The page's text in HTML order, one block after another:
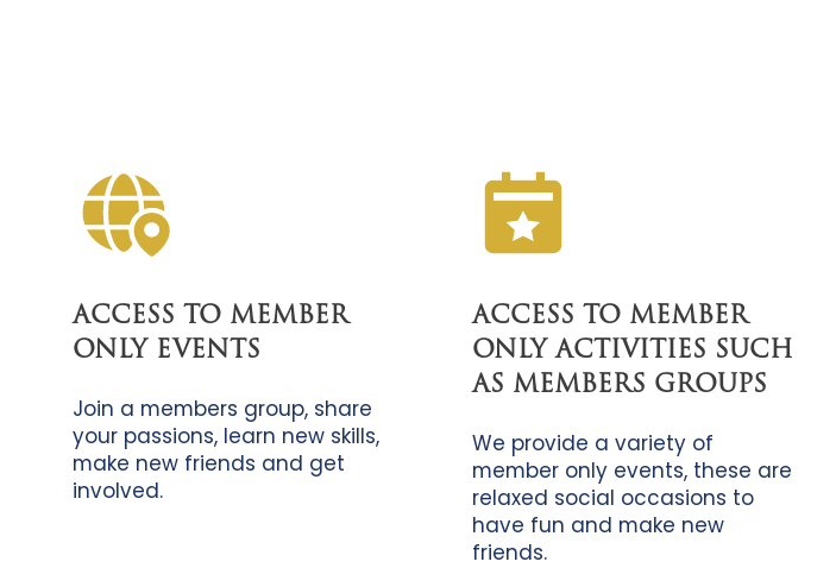
ACCESS TO MEMBER
ONLY EVENTS
Join a members group, share
your passions, learn new skills,
make new friends and get
involved.
ACCESS TO MEMBER
ONLY ACTIVITIES SUCH
AS MEMBERS GROUPS
We provide a variety of
member only events, these are
relaxed social occasions to
have fun and make new
friends.